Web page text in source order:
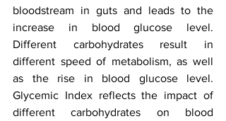
bloodstream in guts and leads to the
increase in blood glucose level.
Different carbohydrates result in
different speed of metabolism, as well
as the rise in blood glucose level.
Glycemic Index reflects the impact of
different carbohydrates on blood